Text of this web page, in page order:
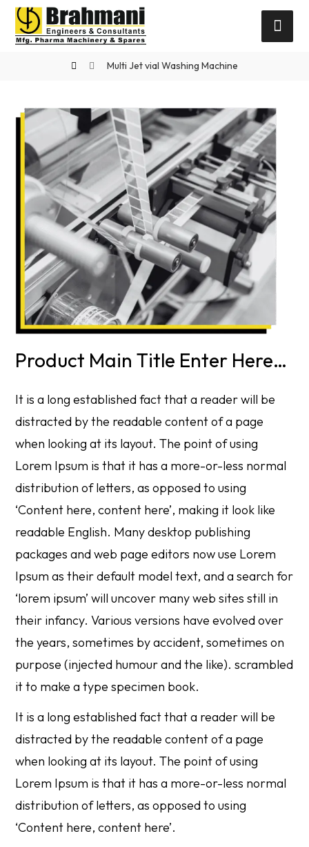
Multi Jet vial Washing Machine
Product Main Title Enter Here…
It is a long established fact that a reader will be
distracted by the readable content of a page
when looking at its layout. The point of using
Lorem Ipsum is that it has a more-or-less normal
distribution of letters, as opposed to using
‘Content here, content here’, making it look like
readable English. Many desktop publishing
packages and web page editors now use Lorem
Ipsum as their default model text, and a search for
‘lorem ipsum’ will uncover many web sites still in
their infancy. Various versions have evolved over
the years, sometimes by accident, sometimes on
purpose (injected humour and the like). scrambled
it to make a type specimen book.
It is a long established fact that a reader will be
distracted by the readable content of a page
when looking at its layout. The point of using
Lorem Ipsum is that it has a more-or-less normal
distribution of letters, as opposed to using
‘Content here, content here’.